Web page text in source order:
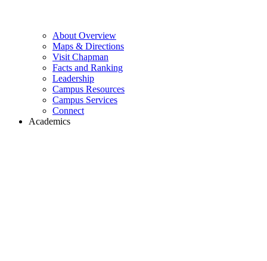
About Overview
Maps & Directions
Visit Chapman
Facts and Ranking
Leadership
Campus Resources
Campus Services
Connect
Academics